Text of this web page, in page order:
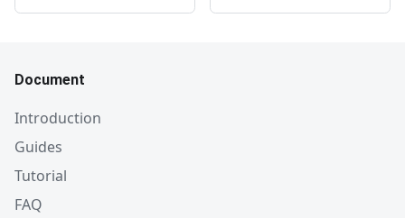
Document
Introduction
Guides
Tutorial
FAQ